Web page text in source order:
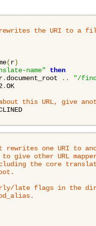
the URI to a
(r)
name"
then
. document_root ..
"/
.OK
this URL, give
rewrites one URI to
give other URL
the core
late flags in the